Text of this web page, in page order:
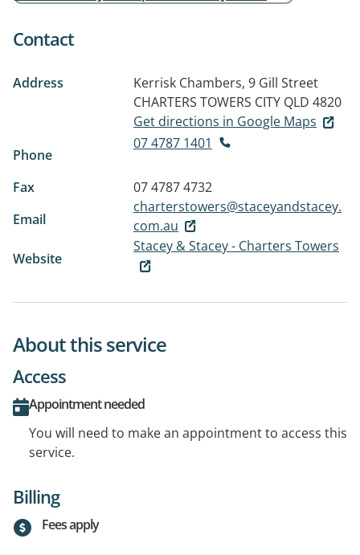
Contact
Address
Kerrisk Chambers, 9 Gill Street
CHARTERS TOWERS CITY QLD 4820
Get directions in Google Maps
Phone
07 4787 1401
Fax
07 4787 4732
Email
charterstowers@staceyandstacey.
com.au
Website
Stacey & Stacey - Charters Towers
About this service
Access
Appointment needed
You will need to make an appointment to access this
service.
Billing
Fees apply